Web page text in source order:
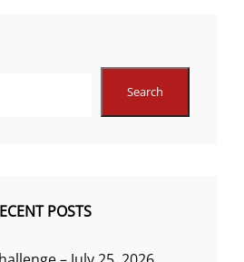
Search
POSTS